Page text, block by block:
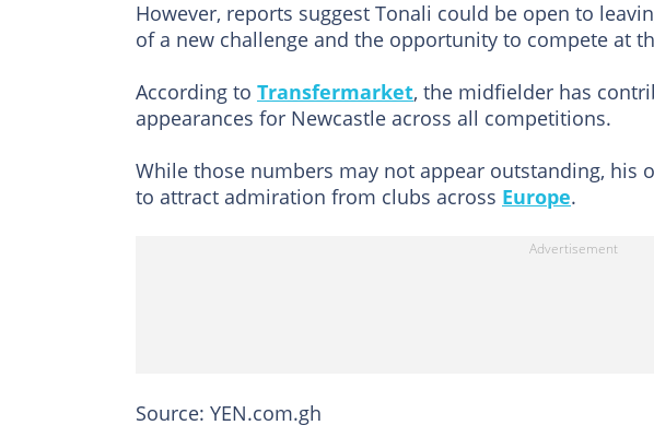
However, reports suggest Tonali could be open to
of a new challenge and the opportunity to compete at
According to Transfermarket, the midfielder has
appearances for Newcastle across all competitions.
While those numbers may not appear outstanding, his
to attract admiration from clubs across Europe.
Source: YEN.com.gh